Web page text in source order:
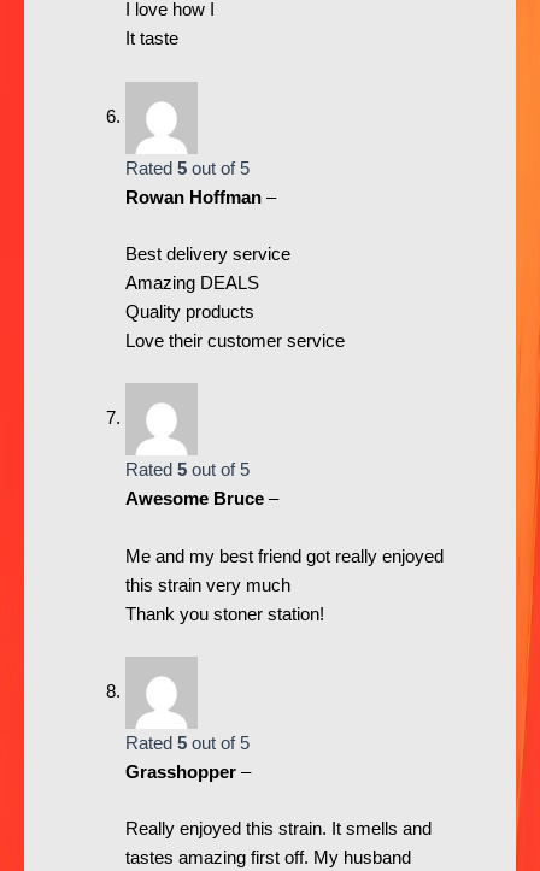
I love how I
It taste
Rated 5out of 5
Rowan Hoffman –
Best delivery service
Amazing DEALS
Quality products
Love their customer service
Rated 5out of 5
Awesome Bruce –
Me and my best friend got really enjoyed
this strain very much
Thank you stoner station!
Rated 5out of 5
Grasshopper –
Really enjoyed this strain. It smells and
tastes amazing first off. My husband